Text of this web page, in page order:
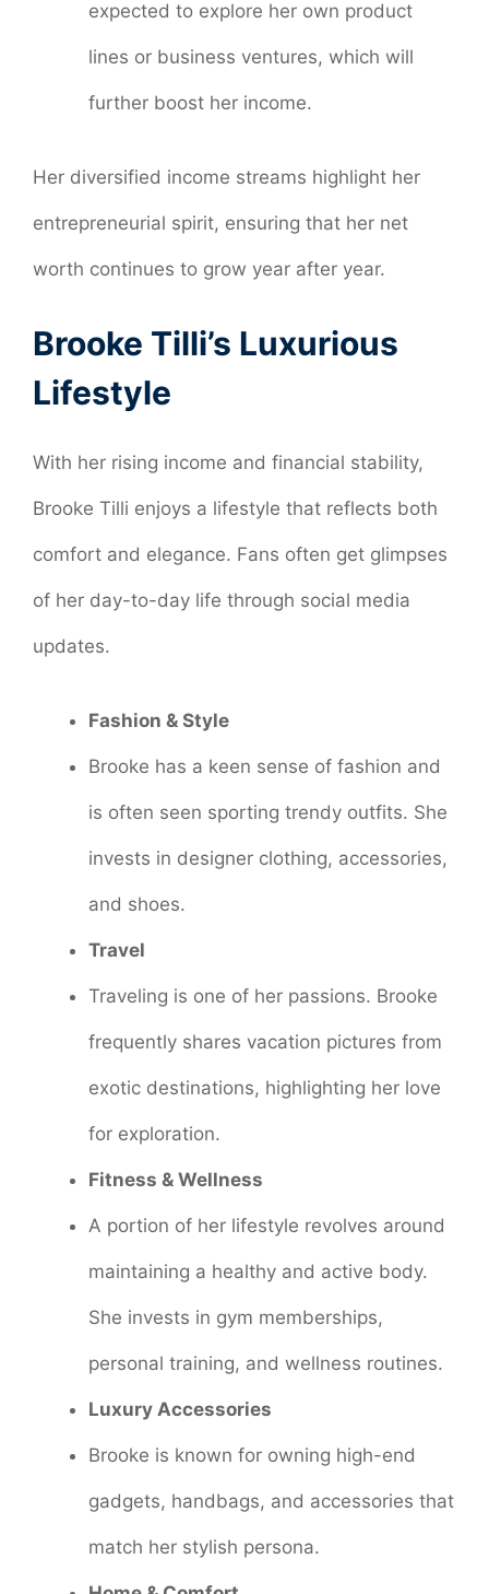
expected to explore her own product
lines or business ventures, which will
further boost her income.
Her diversified income streams highlight her
entrepreneurial spirit, ensuring that her net
worth continues to grow year after year.
Brooke Tilli’s Luxurious
Lifestyle
With her rising income and financial stability,
Brooke Tilli enjoys a lifestyle that reflects both
comfort and elegance. Fans often get glimpses
of her day-to-day life through social media
updates.
Fashion & Style
Brooke has a keen sense of fashion and
is often seen sporting trendy outfits. She
invests in designer clothing, accessories,
and shoes.
Travel
Traveling is one of her passions. Brooke
frequently shares vacation pictures from
exotic destinations, highlighting her love
for exploration.
Fitness & Wellness
A portion of her lifestyle revolves around
maintaining a healthy and active body.
She invests in gym memberships,
personal training, and wellness routines.
Luxury Accessories
Brooke is known for owning high-end
gadgets, handbags, and accessories that
match her stylish persona.